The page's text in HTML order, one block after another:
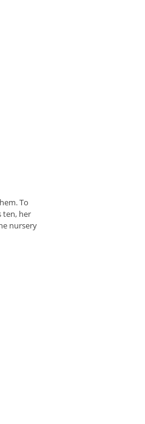
To
ten, her
nursery